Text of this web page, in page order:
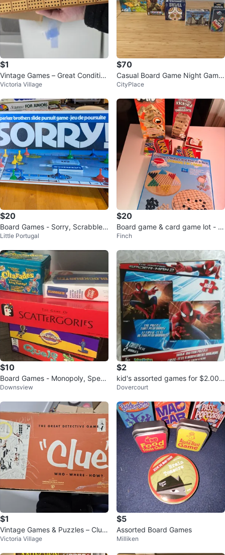
$1
Vintage Games – Great Conditio
n! 🎲📚
Victoria Village
$70
Casual Board Game Night Game
s
CityPlace
$20
Board Games - Sorry, Scrabble,
Guess Who, Upwords, Jenga, et
Little Portugal
$20
Board game & card game lot - J
enga, UNO, Chinese Checkers,
Finch
$10
Board Games - Monopoly, Speak
Out, Trouble, Blockbuster (New),
Downsview
$2
kid's assorted games for $2.00 e
ach
Dovercourt
$1
Vintage Games & Puzzles – Clue,
Rook, Quizzard & More!
Victoria Village
$5
Assorted Board Games
Milliken